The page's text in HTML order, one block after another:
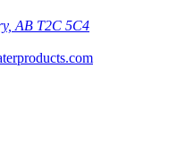
AB T2C 5C4